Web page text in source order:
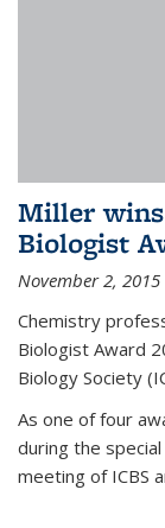
Miller wins
Biologist
November 2, 2015
Chemistry
Biologist Award
Biology Society
As one of four
during the
meeting of ICBS